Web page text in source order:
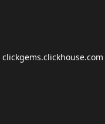
clickgems.clickhouse.com